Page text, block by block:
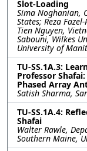
Slot-Loading
Sima Noghanian,
States; Reza
Tien Nguyen,
Sabouni, Wilkes
University of
TU-SS.1A.3:
Professor
Phased Array
Satish Sharma,
TU-SS.1A.4:
Shafai
Walter Rawle,
Southern Maine,